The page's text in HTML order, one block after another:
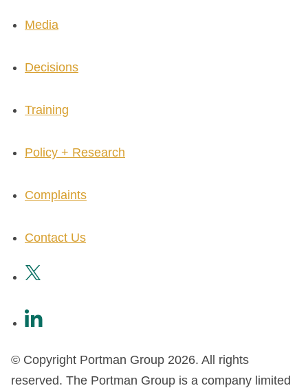
Media
Decisions
Training
Policy + Research
Complaints
Contact Us
© Copyright Portman Group 2026. All rights
reserved. The Portman Group is a company limited